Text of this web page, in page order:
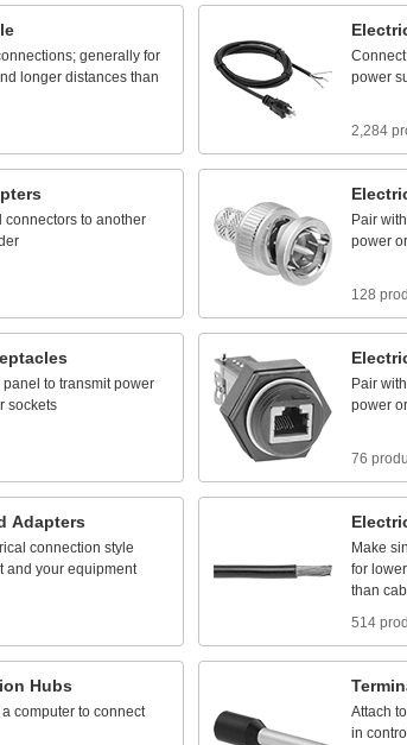
generally for
longer distances than
Connect
power
2,284
connectors to another
Pair with
power or
128
panel to transmit power
sockets
Pair with
power or
76
Adapters
connection style
and your equipment
Make
for lower
than
514
Hubs
a computer to connect
Attach to
in control